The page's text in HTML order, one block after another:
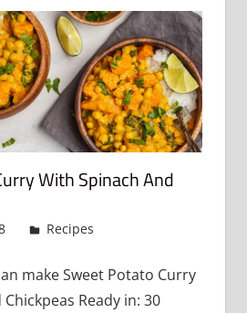
With Spinach And
admin
Recipes
make Sweet Potato Curry
Ready in: 30